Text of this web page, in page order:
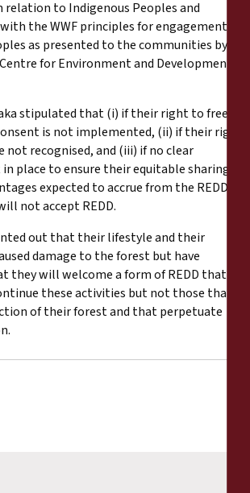
to Indigenous Peoples and
the WWF principles for engagement
as presented to the communities by the
for Environment and Development
stipulated that (i) if their right to free,
is not implemented, (ii) if their rights
not recognised, and (iii) if no clear
place to ensure their equitable sharing of
expected to accrue from the REDD
not accept REDD.
out that their lifestyle and their
damage to the forest but have
they will welcome a form of REDD that
these activities but not those that
of their forest and that perpetuate